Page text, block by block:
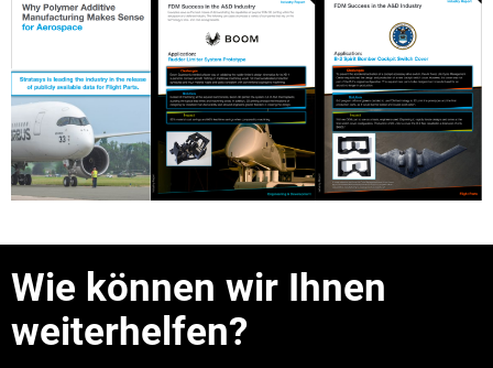
Wie können wir Ihnen
weiterhelfen?